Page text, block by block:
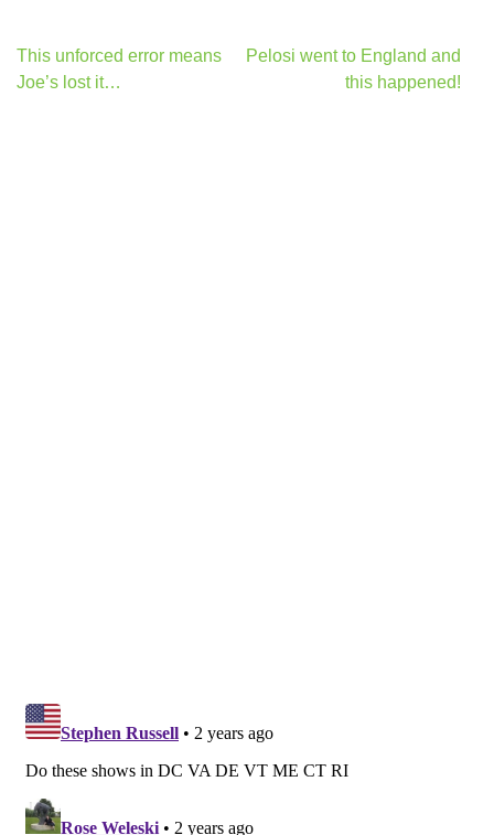
Post
navigation
This unforced error means
Joe’s lost it…
Pelosi went to England and
this happened!